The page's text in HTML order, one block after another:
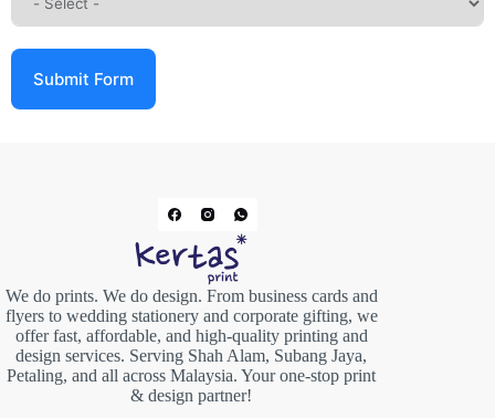
Submit Form
We do prints. We do design. From business cards and
flyers to wedding stationery and corporate gifting, we
offer fast, affordable, and high-quality printing and
design services. Serving Shah Alam, Subang Jaya,
Petaling, and all across Malaysia. Your one-stop print
& design partner!